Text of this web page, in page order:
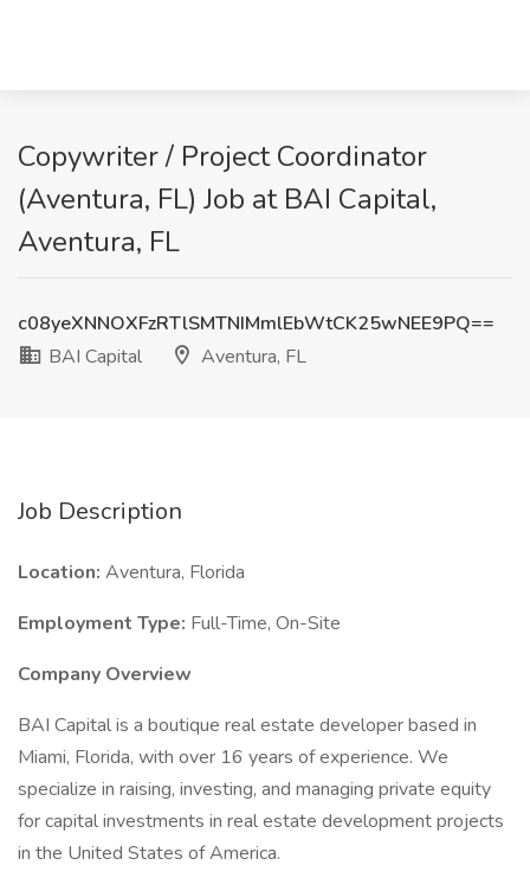
Copywriter / Project Coordinator
(Aventura, FL) Job at BAI Capital,
Aventura, FL
c08yeXNNOXFzRTlSMTNIMmlEbWtCK25wNEE9PQ==
BAI Capital
Aventura, FL
Job Description
Location: Aventura, Florida
Employment Type: Full-Time, On-Site
Company Overview
BAI Capital is a boutique real estate developer based in
Miami, Florida, with over 16 years of experience. We
specialize in raising, investing, and managing private equity
for capital investments in real estate development projects
in the United States of America.